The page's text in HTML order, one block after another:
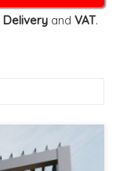
Delivery and VAT.